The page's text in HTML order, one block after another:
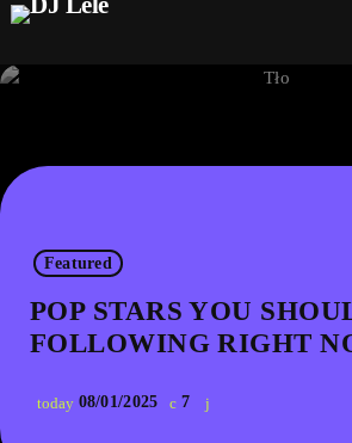
Featured
POP STARS YOU
FOLLOWING RIGHT
today 08/01/2025 7